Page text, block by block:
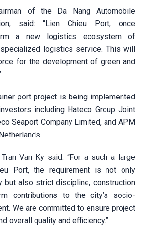
of the Da Nang Automobile
said: “Lien Chieu Port, once
a new logistics ecosystem of
logistics service. This will
for the development of green and
port project is being implemented
including Hateco Group Joint
Seaport Company Limited, and APM
Van Ky said: “For a such a large
Port, the requirement is not only
but also strict discipline, construction
contributions to the city’s socio-
We are committed to ensure project
overall quality and efficiency.”